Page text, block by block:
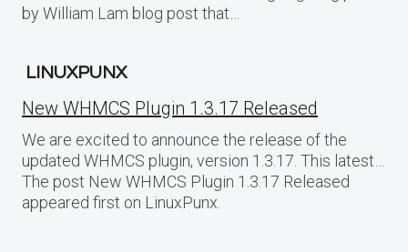
by William Lam blog post that…
LINUXPUNX
New WHMCS Plugin 1.3.17 Released
We are excited to announce the release of the
updated WHMCS plugin, version 1.3.17. This latest…
The post New WHMCS Plugin 1.3.17 Released
appeared first on LinuxPunx.